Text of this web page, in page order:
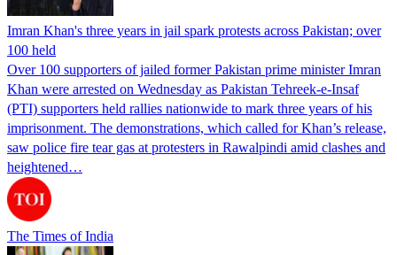
Imran Khan's three years in jail spark protests across Pakistan; over
100 held
Over 100 supporters of jailed former Pakistan prime minister Imran
Khan were arrested on Wednesday as Pakistan Tehreek-e-Insaf
(PTI) supporters held rallies nationwide to mark three years of his
imprisonment. The demonstrations, which called for Khan’s release,
saw police fire tear gas at protesters in Rawalpindi amid clashes and
heightened…
The Times of India